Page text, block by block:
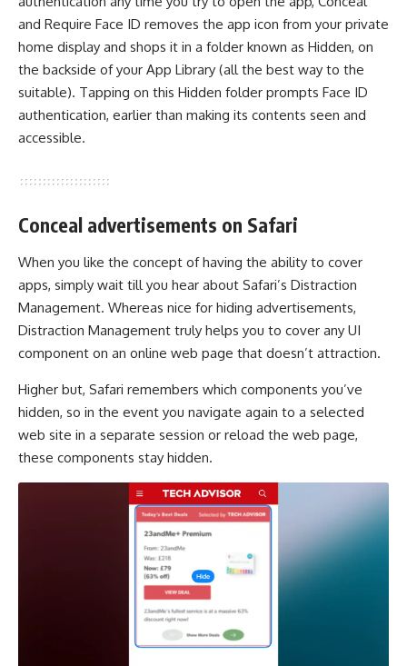
and Require Face ID removes the app icon from your private
home display and shops it in a folder known as Hidden, on
the backside of your App Library (all the best way to the
suitable). Tapping on this Hidden folder prompts Face ID
authentication, earlier than making its contents seen and
accessible.
Conceal advertisements on Safari
When you like the concept of having the ability to cover
apps, simply wait till you hear about Safari’s Distraction
Management. Whereas nice for hiding advertisements,
Distraction Management truly helps you to cover any UI
component on an online web page that doesn’t attraction.
Higher but, Safari remembers which components you’ve
hidden, so in the event you navigate again to a selected
web site in a separate session or reload the web page,
these components stay hidden.